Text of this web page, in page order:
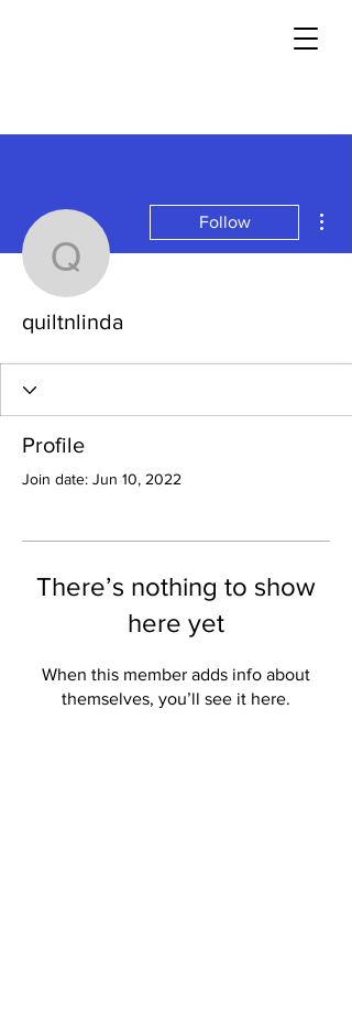
quiltnlinda
Follow
quiltnlinda
Profile
Join date: Jun 10, 2022
There’s nothing to show
here yet
When this member adds info about
themselves, you’ll see it here.